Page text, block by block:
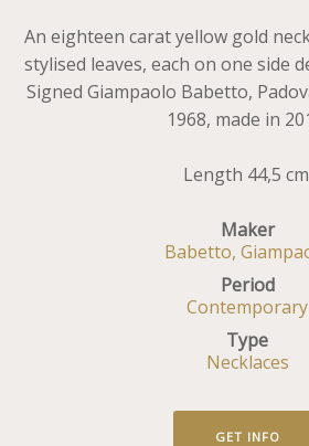
An eighteen carat yellow gold
stylised leaves, each on one side
Signed Giampaolo Babetto,
1968, made in
Length 44,5
Maker
Babetto,
Period
Contemporary
Type
Necklaces
GET INFO